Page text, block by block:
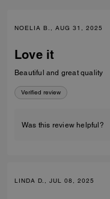
NOELIA B., AUG 31, 2025
Love it
Beautiful and great quality
Verified review
Was this review helpful?
LINDA D., JUL 08, 2025